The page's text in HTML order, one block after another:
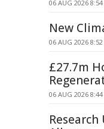
06 AUG 2026
New
06 AUG 2026
£27.7m
06 AUG 2026